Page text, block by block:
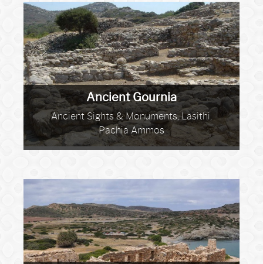
Ancient Gournia
Ancient Sights & Monuments, Lasithi,
Pachia Ammos